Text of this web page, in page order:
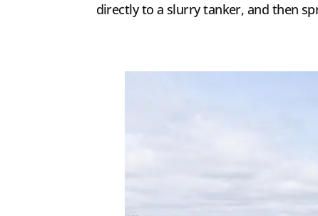
directly to a slurry tanker, and then